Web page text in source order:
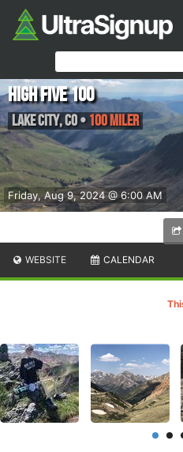
Friday, Aug 9, 2024 @ 6:00 AM
High Five 100
Lake City,CO• 100 Miler
WEBSITE CALENDAR